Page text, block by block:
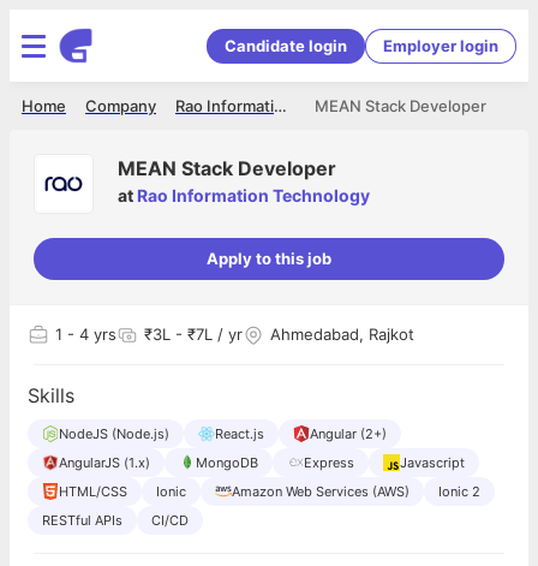
Candidate login Employer login
MEAN Stack Developer
Rao Information Technology
Company
Home
MEAN Stack Developer
at Rao Information Technology
Apply to this job
1 - 4 yrs ₹3L - ₹7L / yr Ahmedabad, Rajkot
Skills
NodeJS (Node.js) React.js
Angular (2+)
AngularJS (1.x)
MongoDB Express
Javascript
HTML/CSS
Ionic Amazon Web Services (AWS)
Ionic 2
RESTful APIs
CI/CD